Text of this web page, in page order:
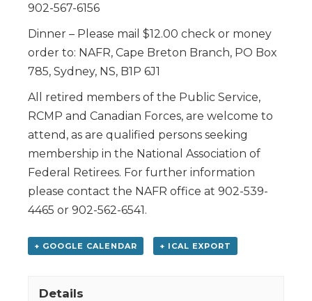
902-567-6156
Dinner – Please mail $12.00 check or money
order to: NAFR, Cape Breton Branch, PO Box
785, Sydney, NS, B1P 6J1
All retired members of the Public Service,
RCMP and Canadian Forces, are welcome to
attend, as are qualified persons seeking
membership in the National Association of
Federal Retirees. For further information
please contact the NAFR office at 902-539-
4465 or 902-562-6541.
+ GOOGLE CALENDAR + ICAL EXPORT
Details